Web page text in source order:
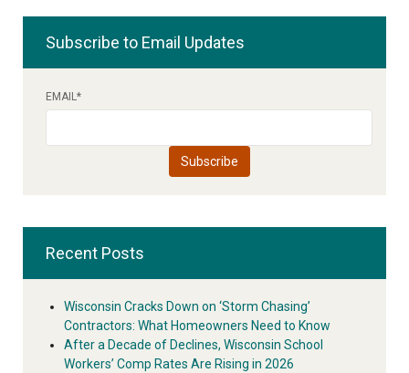
Subscribe to Email Updates
EMAIL*
Recent Posts
Wisconsin Cracks Down on ‘Storm Chasing’
Contractors: What Homeowners Need to Know
After a Decade of Declines, Wisconsin School
Workers’ Comp Rates Are Rising in 2026